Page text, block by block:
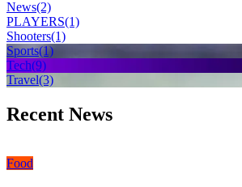
News(2)
PLAYERS(1)
Shooters(1)
Sports(1)
Tech(9)
Travel(3)
Recent News
Food